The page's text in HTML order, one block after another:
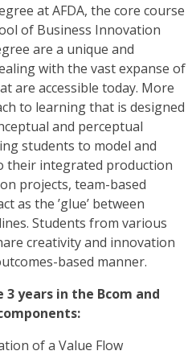
at AFDA, the core course
of Business Innovation
are a unique and
with the vast expanse of
are accessible today. More
to learning that is designed
and perceptual
students to model and
their integrated production
projects, team-based
as the ’glue’ between
Students from various
creativity and innovation
based manner.
3 years in the Bcom and
of a Value Flow